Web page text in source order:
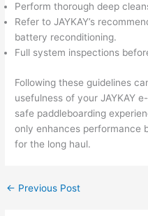
Perform thorough deep
Refer to JAYKAY’s
battery reconditioning.
Full system inspections
Following these guidelines
usefulness of your JAYKAY
safe paddleboarding
only enhances performance
for the long haul.
← Previous Post